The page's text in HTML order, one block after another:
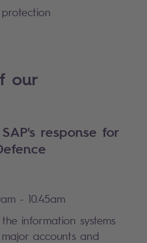
our
response for
- 10.45am
information systems
accounts and